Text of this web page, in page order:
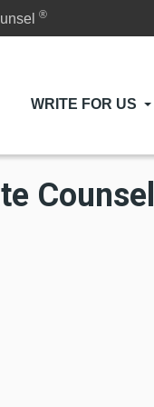
®
WRITE FOR US
Counsel